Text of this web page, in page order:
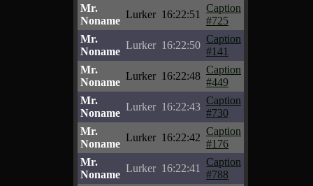
Mr.
Noname
Lurker 16:22:51
Caption
#725
Mr.
Noname
Lurker 16:22:50
Caption
#141
Mr.
Noname
Lurker 16:22:48
Caption
#449
Mr.
Noname
Lurker 16:22:43
Caption
#730
Mr.
Noname
Lurker 16:22:42
Caption
#176
Mr.
Noname
Lurker 16:22:41
Caption
#788